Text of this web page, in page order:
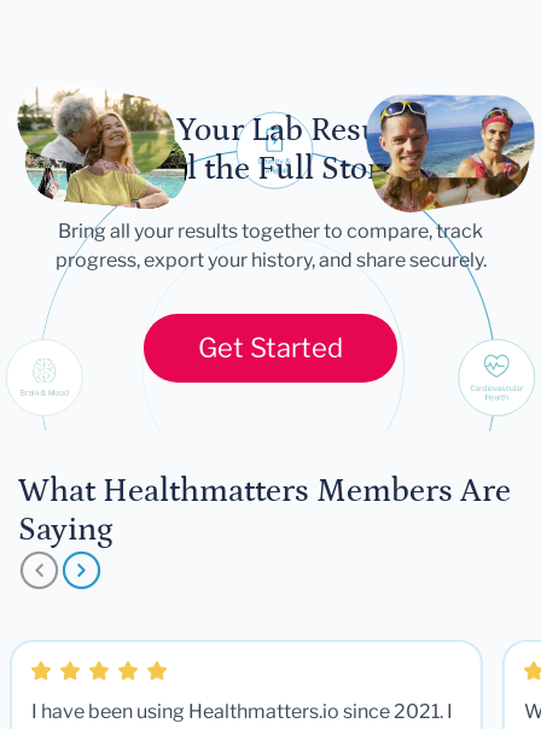
Let Your Lab Results
Tell the Full Story
Bring all your results together to compare, track
progress, export your history, and share securely.
Get Started
What Healthmatters Members Are
Saying
I have been using Healthmatters.io since 2021. I